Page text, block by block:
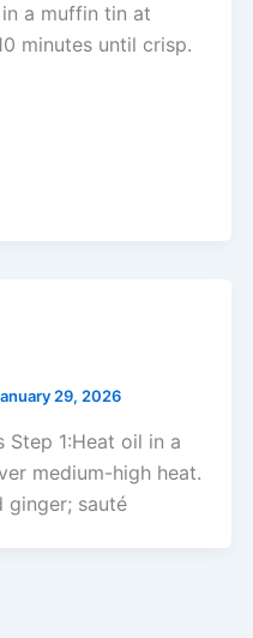
a muffin tin at
minutes until crisp.
29, 2026
Step 1:Heat oil in a
medium-high heat.
ginger; sauté